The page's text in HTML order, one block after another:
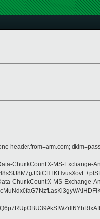
ChunkCount:X-MS-
ChunkCount:X-MS-